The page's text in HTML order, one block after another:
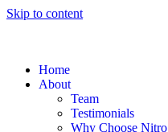
Skip to content
Home
About
Team
Testimonials
Why Choose Nitro